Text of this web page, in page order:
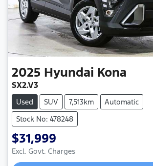
2025 Hyundai Kona
SX2.V3
Used SUV 7,513km
Automatic
Stock No: 478248
$31,999
Excl. Govt. Charges